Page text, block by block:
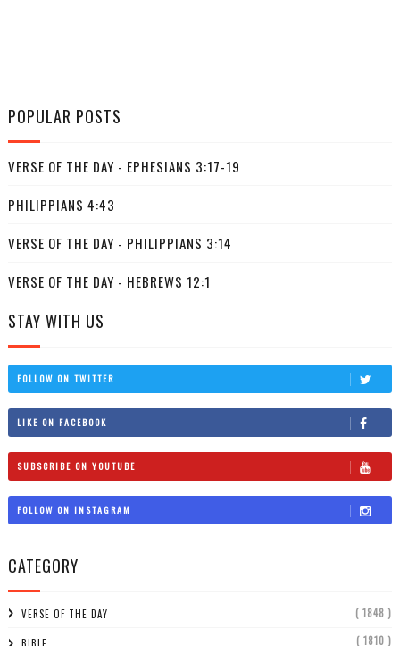
POPULAR POSTS
VERSE OF THE DAY - EPHESIANS 3:17-19
PHILIPPIANS 4:43
VERSE OF THE DAY - PHILIPPIANS 3:14
VERSE OF THE DAY - HEBREWS 12:1
STAY WITH US
FOLLOW ON TWITTER
LIKE ON FACEBOOK
SUBSCRIBE ON YOUTUBE
FOLLOW ON INSTAGRAM
CATEGORY
VERSE OF THE DAY ( 1848 )
( 1810 )